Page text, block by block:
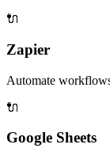
🔌
Zapier
Automate
🔌
Google Sheets